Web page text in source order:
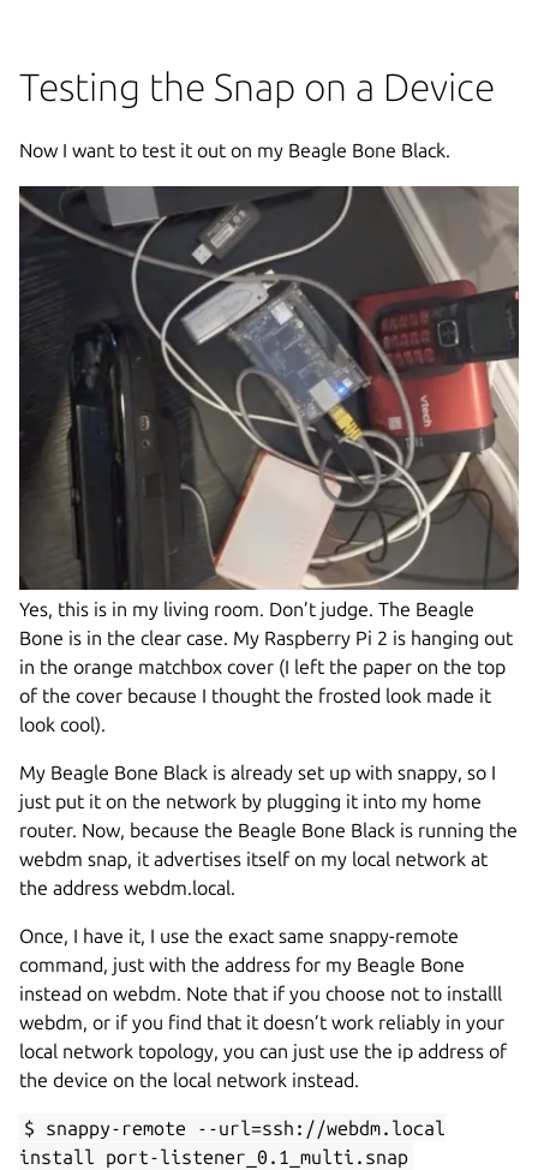
Testing the Snap on a Device
Now I want to test it out on my Beagle Bone Black.
Yes, this is in my living room. Don’t judge. The Beagle
Bone is in the clear case. My Raspberry Pi 2 is hanging out
in the orange matchbox cover (I left the paper on the top
of the cover because I thought the frosted look made it
look cool).
My Beagle Bone Black is already set up with snappy, so I
just put it on the network by plugging it into my home
router. Now, because the Beagle Bone Black is running the
webdm snap, it advertises itself on my local network at
the address webdm.local.
Once, I have it, I use the exact same snappy-remote
command, just with the address for my Beagle Bone
instead on webdm. Note that if you choose not to installl
webdm, or if you find that it doesn’t work reliably in your
local network topology, you can just use the ip address of
the device on the local network instead.
$ snappy-remote --url=ssh://webdm.local
install port-listener_0.1_multi.snap